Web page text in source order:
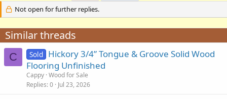
Not open for further replies.
Similar threads
C Sold Hickory 3/4” Tongue & Groove Solid Wood
Flooring Unfinished
Cappy Wood for Sale
Replies 0 Jul 23, 2026